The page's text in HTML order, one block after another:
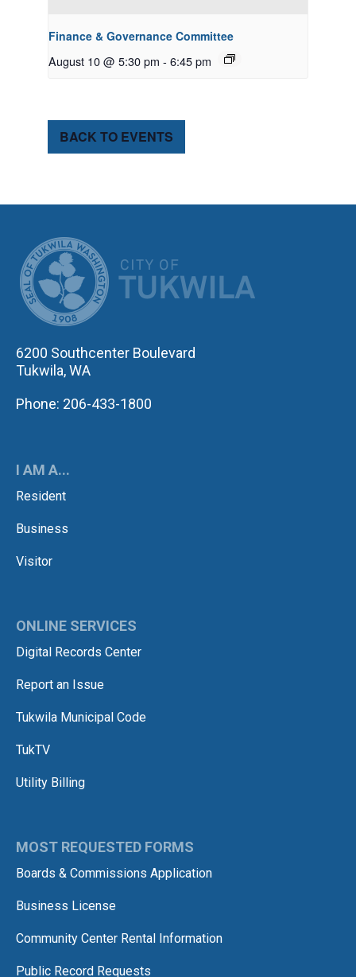
Finance & Governance Committee
August 10 @ 5:30 pm - 6:45 pm
BACK TO EVENTS
6200 Southcenter Boulevard
Tukwila, WA
Phone: 206-433-1800
I AM A...
Resident
Business
Visitor
ONLINE SERVICES
Digital Records Center
Report an Issue
Tukwila Municipal Code
TukTV
Utility Billing
MOST REQUESTED FORMS
Boards & Commissions Application
Business License
Community Center Rental Information
Public Record Requests